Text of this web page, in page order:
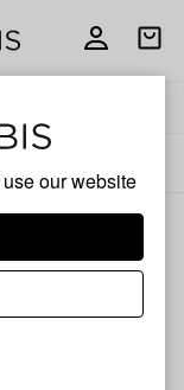
use our website
Open